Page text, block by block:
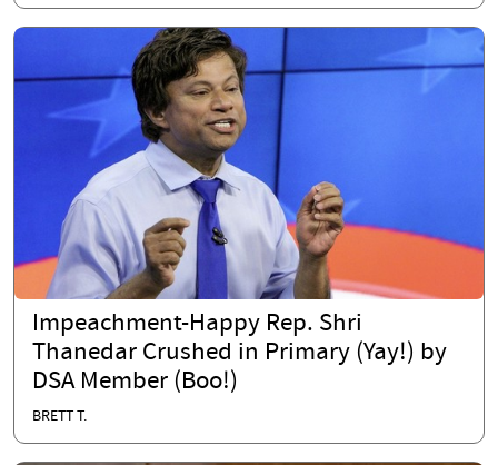
Impeachment-Happy Rep. Shri
Thanedar Crushed in Primary (Yay!) by
DSA Member (Boo!)
BRETT T.